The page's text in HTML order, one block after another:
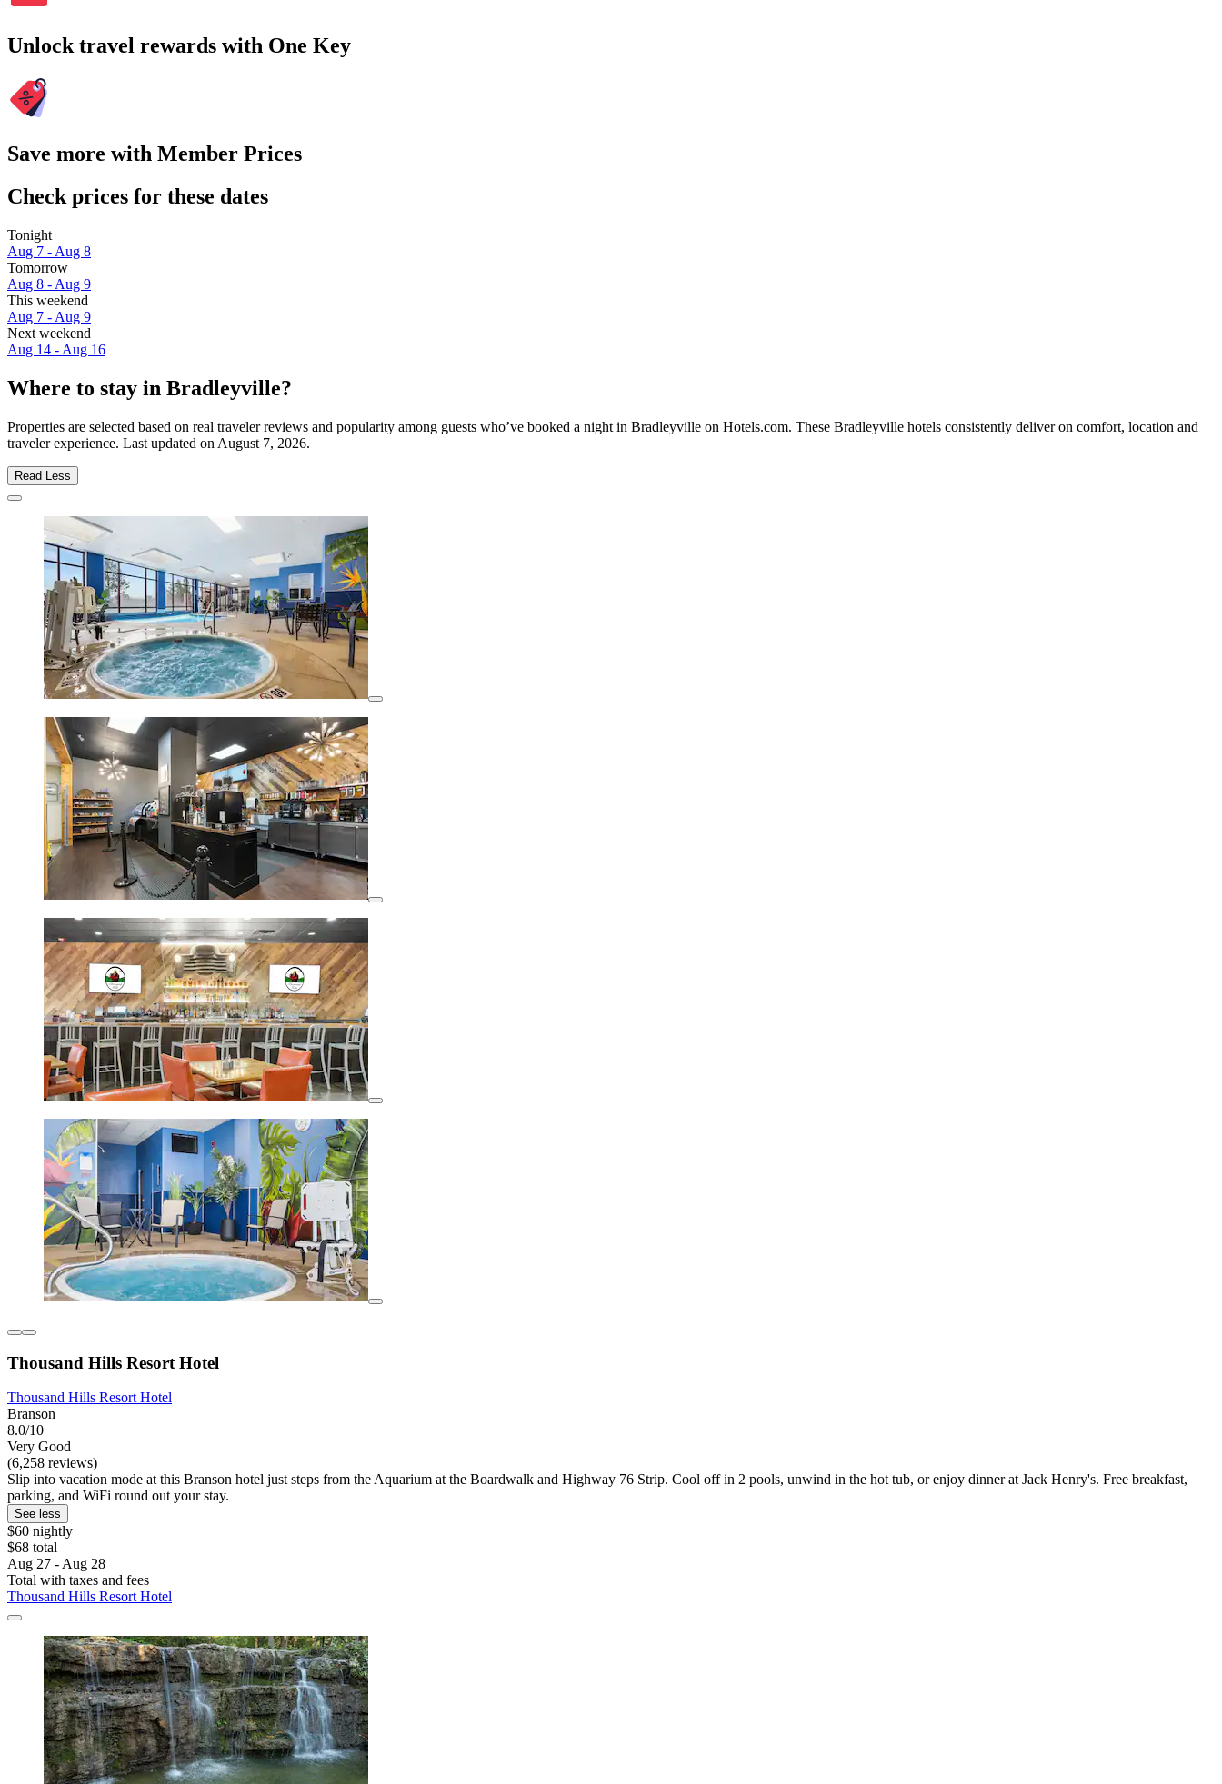
Unlock travel rewards with One Key
Save more with Member Prices
Check prices for these dates
Tonight
Aug 7 - Aug 8
Tomorrow
Aug 8 - Aug 9
This weekend
Aug 7 - Aug 9
Next weekend
Aug 14 - Aug 16
Where to stay in Bradleyville?
Properties are selected based on real traveler reviews and popularity among guests who’ve booked a night in Bradleyville on Hotels.com. These Bradleyville hotels consistently deliver on comfort, location and
traveler experience. Last updated on August 7, 2026.
Read Less
Thousand Hills Resort Hotel
Thousand Hills Resort Hotel
Branson
8.0/10
Very Good
(6,258 reviews)
Slip into vacation mode at this Branson hotel just steps from the Aquarium at the Boardwalk and Highway 76 Strip. Cool off in 2 pools, unwind in the hot tub, or enjoy dinner at Jack Henry's. Free breakfast,
parking, and WiFi round out your stay.
See less
$60 nightly
$68 total
Aug 27 - Aug 28
Total with taxes and fees
Thousand Hills Resort Hotel